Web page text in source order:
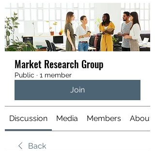
Market Research Group
Public · 1 member
Join
Discussion Media Members About
Back